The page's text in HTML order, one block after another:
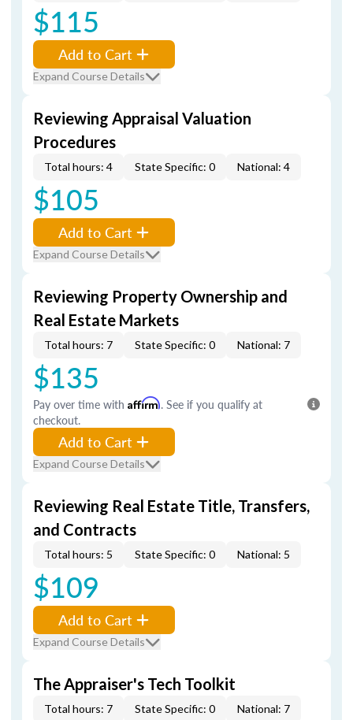
$115
Add to Cart
Expand Course Details
Reviewing Appraisal Valuation
Procedures
Total hours: 4 State Specific: 0 National: 4
$105
Add to Cart
Expand Course Details
Reviewing Property Ownership and
Real Estate Markets
Total hours: 7 State Specific: 0 National: 7
$135
Pay over time with Affirm. See if you qualify at
checkout.
Add to Cart
Expand Course Details
Reviewing Real Estate Title, Transfers,
and Contracts
Total hours: 5 State Specific: 0 National: 5
$109
Add to Cart
Expand Course Details
The Appraiser's Tech Toolkit
Total hours: 7 State Specific: 0 National: 7